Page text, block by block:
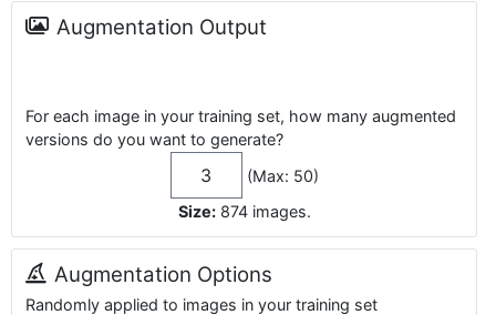
Augmentation Output
For each image in your training set, how many augmented
versions do you want to generate?
(Max: 50)
Size: 874images.
Augmentation Options
Randomly applied to images in your training set